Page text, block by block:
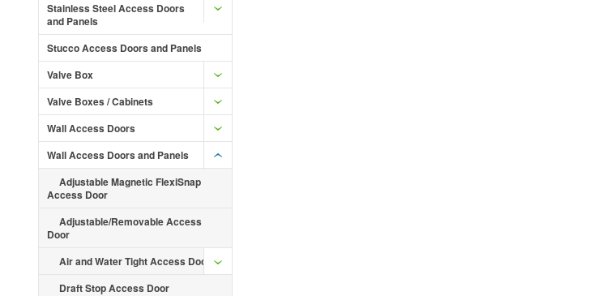
Stainless Steel Access Doors
and Panels
Stucco Access Doors and Panels
Valve Box
Valve Boxes / Cabinets
Wall Access Doors
Wall Access Doors and Panels
Adjustable Magnetic FlexiSnap
Access Door
Adjustable/Removable Access
Door
Air and Water Tight Access Door
Draft Stop Access Door